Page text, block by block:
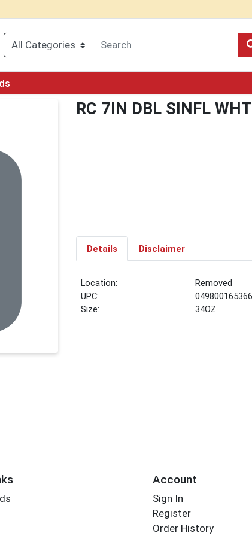
RC 7IN DBL SINFL WHT
Details Disclaimer
Location:
Removed
UPC:
049800165366
Size:
34OZ
Account
Sign In
Register
Order History